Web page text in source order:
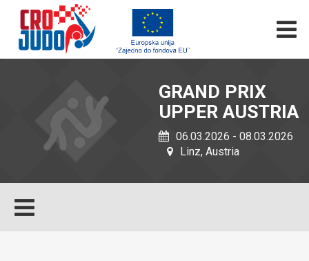
GRAND PRIX
UPPER AUSTRIA
06.03.2026 - 08.03.2026
Linz, Austria